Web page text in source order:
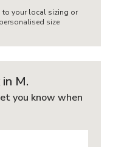
to your local sizing or
size
in M.
you know when